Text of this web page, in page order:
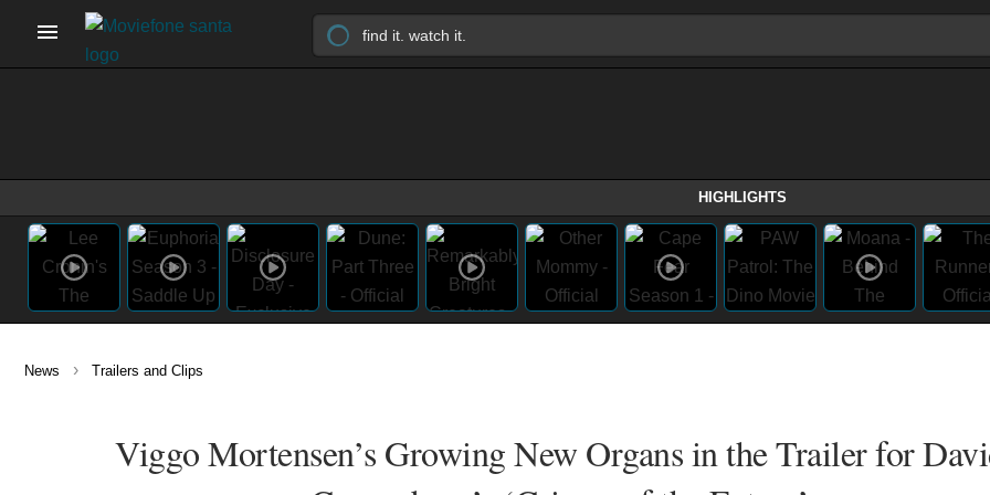
HIGHLIGHTS
News › Trailers and Clips
Viggo Mortensen’s Growing New Organs in the Trailer for